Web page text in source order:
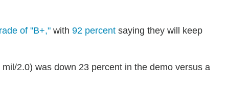
of "B+," with 92 percent saying they will keep
mil/2.0) was down 23 percent in the demo versus a